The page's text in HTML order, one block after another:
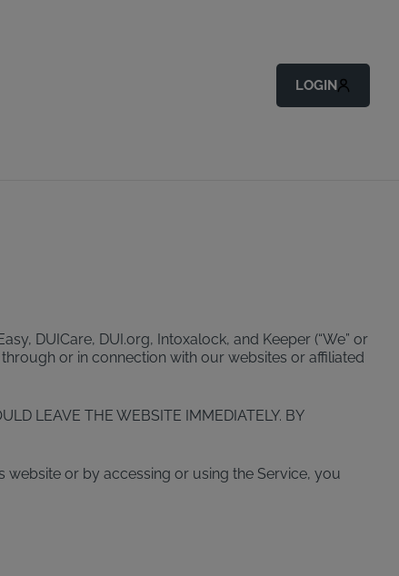
LOGIN
DUICare, DUI.org, Intoxalock, and Keeper (“We” or
or in connection with our websites or affiliated
LEAVE THE WEBSITE IMMEDIATELY. BY
or by accessing or using the Service, you